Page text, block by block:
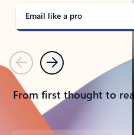
Email like a pro
PreviousNext
From first thought to